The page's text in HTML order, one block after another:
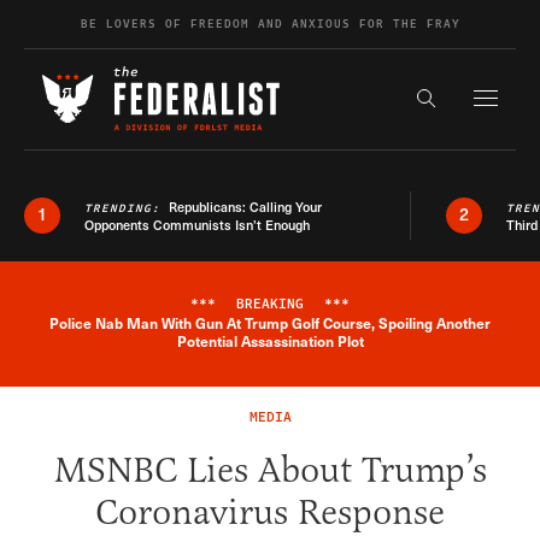
Skip to contentBE LOVERS OF FREEDOM AND ANXIOUS FOR THE FRAY
Search the
1 TRENDING: Republicans: Calling Your
Opponents Communists Isn’t Enough
2
Breaking News Alert
*** BREAKING ***
Police Nab Man With Gun At Trump Golf Course, Spoiling Another
Potential Assassination Plot
MEDIA
MSNBC Lies About Trump’s
Coronavirus Response